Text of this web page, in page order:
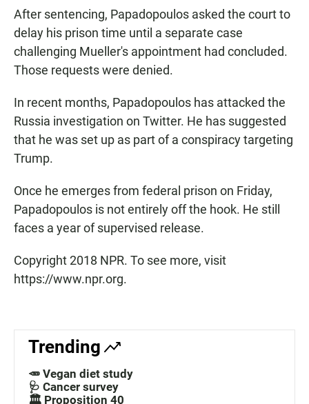
After sentencing, Papadopoulos asked the court to
delay his prison time until a separate case
challenging Mueller's appointment had concluded.
Those requests were denied.
In recent months, Papadopoulos has attacked the
Russia investigation on Twitter. He has suggested
that he was set up as part of a conspiracy targeting
Trump.
Once he emerges from federal prison on Friday,
Papadopoulos is not entirely off the hook. He still
faces a year of supervised release.
Copyright 2018 NPR. To see more, visit
https://www.npr.org.
Trending
🥕 Vegan diet study
🩺 Cancer survey
🏛️ Proposition 40